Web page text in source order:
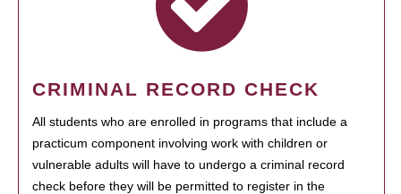
CRIMINAL RECORD CHECK
All students who are enrolled in programs that include a
practicum component involving work with children or
vulnerable adults will have to undergo a criminal record
check before they will be permitted to register in the